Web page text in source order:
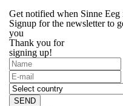
Get notified when Sinne Eeg
Signup for the newsletter to
you
Thank you for
signing up!
SEND